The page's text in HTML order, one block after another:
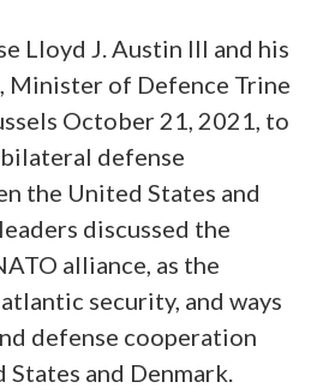
Lloyd J. Austin III and his
Minister of Defence Trine
October 21, 2021, to
defense
the United States and
discussed the
alliance, as the
security, and ways
defense cooperation
and Denmark.